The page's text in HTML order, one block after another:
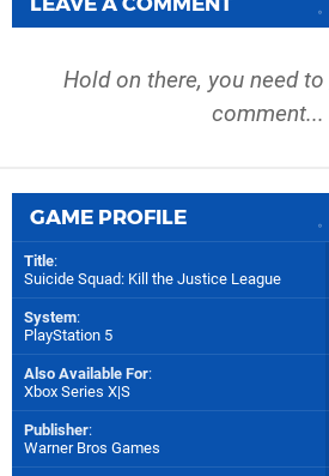
Hold on there, you need to
comment...
GAME PROFILE
Title:
Suicide Squad: Kill the Justice League
System:
PlayStation 5
Also Available For:
Xbox Series X|S
Publisher:
Warner Bros Games